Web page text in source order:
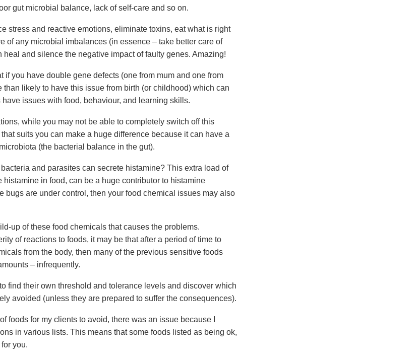
gut microbial balance, lack of self-care and so on.
stress and reactive emotions, eliminate toxins, eat what is right
of any microbial imbalances (in essence – take better care of
heal and silence the negative impact of faulty genes. Amazing!
if you have double gene defects (one from mum and one from
than likely to have this issue from birth (or childhood) which can
issues with food, behaviour, and learning skills.
while you may not be able to completely switch off this
suits you can make a huge difference because it can have a
(the bacterial balance in the gut).
and parasites can secrete histamine? This extra load of
histamine in food, can be a huge contributor to histamine
bugs are under control, then your food chemical issues may also
up of these food chemicals that causes the problems.
of reactions to foods, it may be that after a period of time to
from the body, then many of the previous sensitive foods
– infrequently.
find their own threshold and tolerance levels and discover which
avoided (unless they are prepared to suffer the consequences).
foods for my clients to avoid, there was an issue because I
in various lists. This means that some foods listed as being ok,
you.